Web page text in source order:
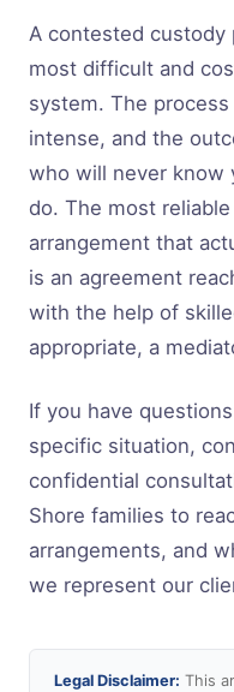
A contested custody
most difficult and
system. The
intense, and the
who will never know
do. The most
arrangement that
is an agreement
with the help of
appropriate, a
If you have
specific situation,
confidential
Shore families to
arrangements, and
we represent our
Legal Disclaimer: This